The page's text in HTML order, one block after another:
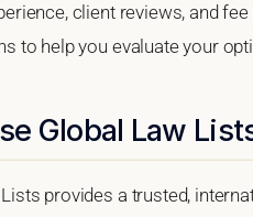
client reviews, and
to help you evaluate your
Global Law
provides a trusted,